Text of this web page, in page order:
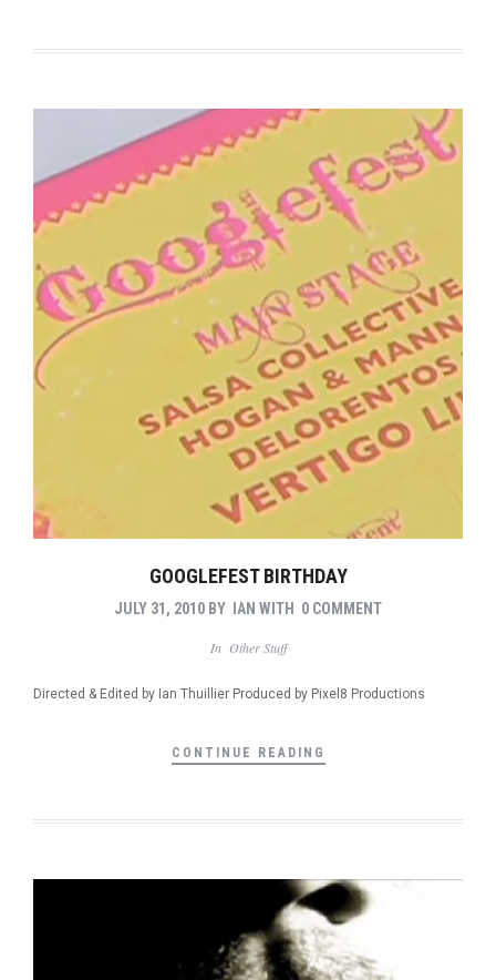
GOOGLEFEST BIRTHDAY
JULY 31, 2010 BY IAN WITH 0 COMMENT
In Other Stuff
Directed & Edited by Ian Thuillier Produced by Pixel8 Productions
CONTINUE READING